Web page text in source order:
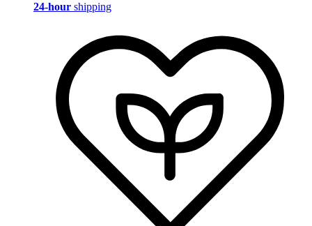
24-hour shipping